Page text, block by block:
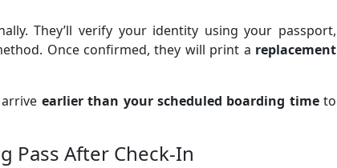
They’ll verify your identity using your passport,
Once confirmed, they will print a replacement
earlier than your scheduled boarding timeto
Pass After Check-In